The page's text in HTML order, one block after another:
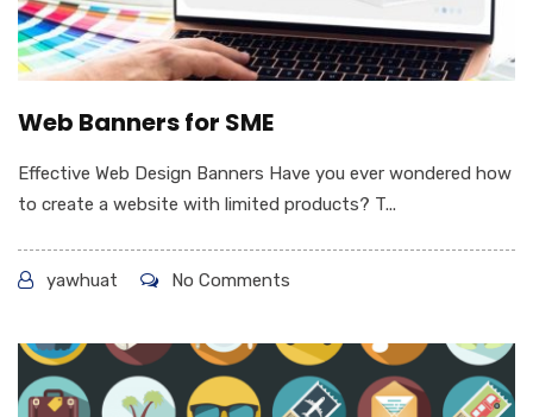
Web Banners for SME
Effective Web Design Banners Have you ever wondered how
to create a website with limited products? T...
yawhuat No Comments